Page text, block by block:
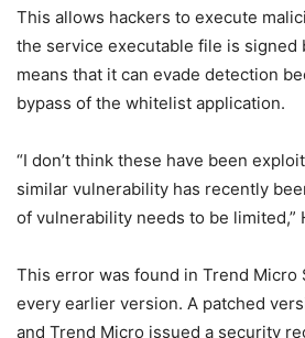
This allows hackers to execute
the service executable file is signed
means that it can evade detection
bypass of the whitelist application.
“I don’t think these have been
similar vulnerability has recently
of vulnerability needs to be limited,”
This error was found in Trend Micro
every earlier version. A patched
and Trend Micro issued a security